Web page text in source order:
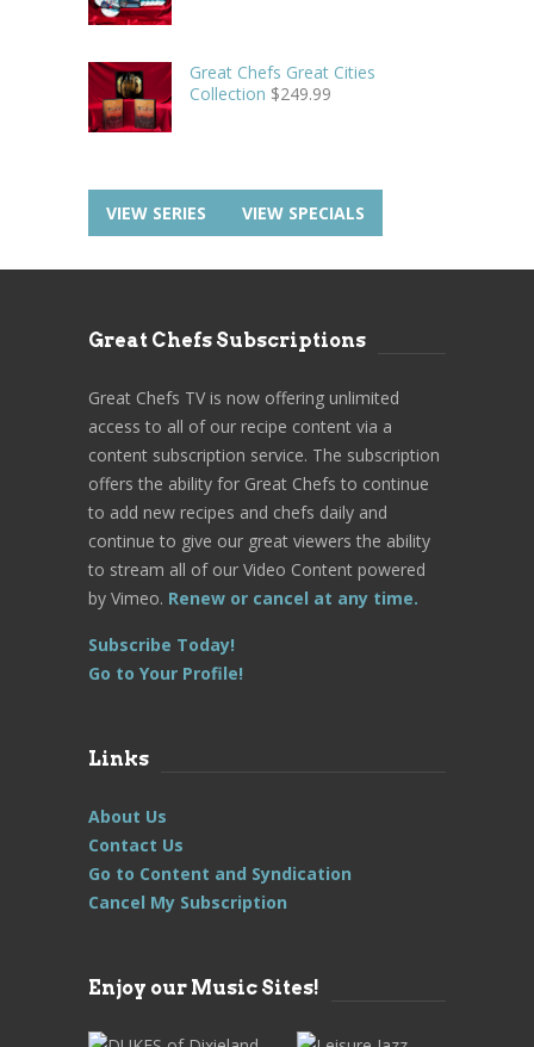
Great Chefs Great Cities
Collection $249.99
VIEW SERIES VIEW SPECIALS
Great Chefs Subscriptions
Great Chefs TV is now offering unlimited
access to all of our recipe content via a
content subscription service. The subscription
offers the ability for Great Chefs to continue
to add new recipes and chefs daily and
continue to give our great viewers the ability
to stream all of our Video Content powered
by Vimeo. Renew or cancel at any time.
Subscribe Today!
Go to Your Profile!
Links
About Us
Contact Us
Go to Content and Syndication
Cancel My Subscription
Enjoy our Music Sites!